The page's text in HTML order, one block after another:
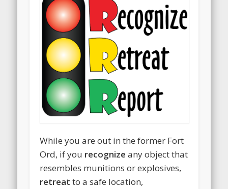
While you are out in the former Fort
Ord, if you recognize any object that
resembles munitions or explosives,
retreat to a safe location,